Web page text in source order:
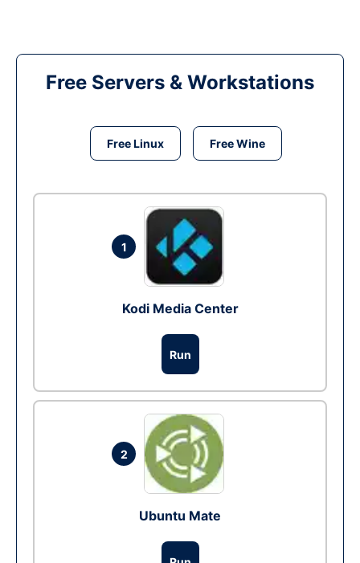
Free Servers & Workstations
Free Linux Free Wine
1
Kodi Media Center
Run
2
Ubuntu Mate